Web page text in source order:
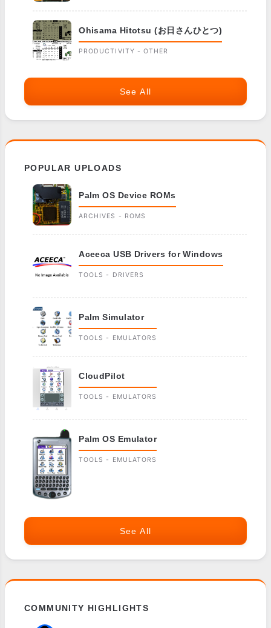
Ohisama Hitotsu (お日さんひとつ)
PRODUCTIVITY - OTHER
See All
POPULAR UPLOADS
Palm OS Device ROMs
ARCHIVES - ROMS
Aceeca USB Drivers for Windows
TOOLS - DRIVERS
Palm Simulator
TOOLS - EMULATORS
CloudPilot
TOOLS - EMULATORS
Palm OS Emulator
TOOLS - EMULATORS
See All
COMMUNITY HIGHLIGHTS